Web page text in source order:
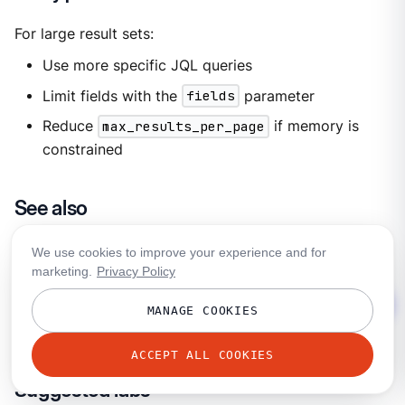
For large result sets:
Use more specific JQL queries
Limit fields with the fields
parameter
Reduce max_results_per_page
if memory is
constrained
See also
Jira REST API Documentation
Bloblang Interpolation
Suggested labs
We use cookies to improve your experience and for
marketing.
Privacy Policy
MANAGE COOKIES
ACCEPT ALL COOKIES